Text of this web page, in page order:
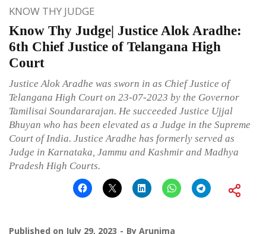
KNOW THY JUDGE
Know Thy Judge| Justice Alok Aradhe:
6th Chief Justice of Telangana High
Court
Justice Alok Aradhe was sworn in as Chief Justice of
Telangana High Court on 23-07-2023 by the Governor
Tamilisai Soundararajan. He succeeded Justice Ujjal
Bhuyan who has been elevated as a Judge in the Supreme
Court of India. Justice Aradhe has formerly served as
Judge in Karnataka, Jammu and Kashmir and Madhya
Pradesh High Courts.
Published on July 29, 2023 By Arunima